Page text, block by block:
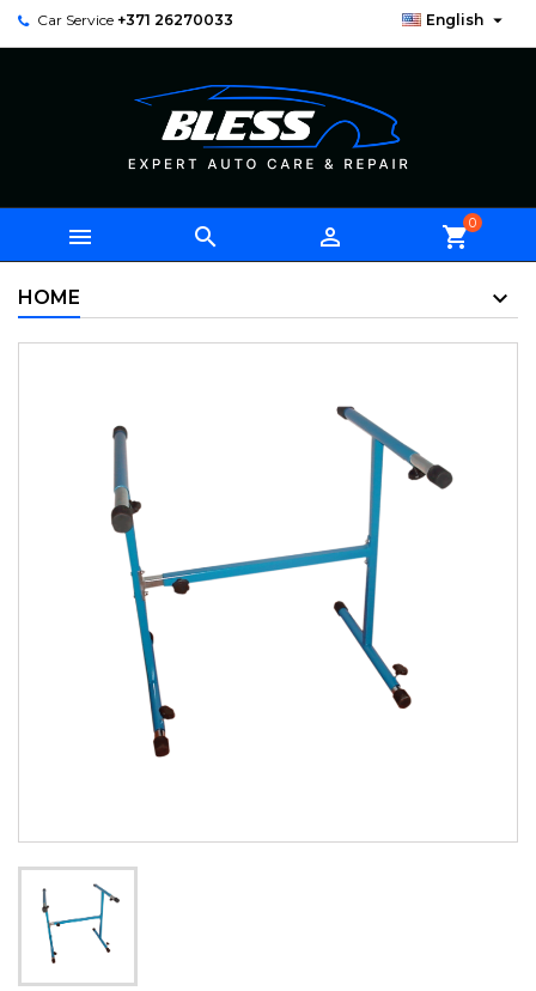
Car Service +371 26270033 English 
   shopping_cart0
HOME